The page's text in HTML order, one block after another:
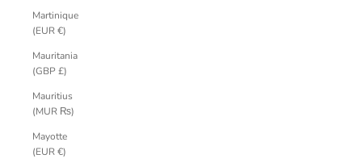
Martinique
(EUR €)
Mauritania
(GBP £)
Mauritius
(MUR ₨)
Mayotte
(EUR €)